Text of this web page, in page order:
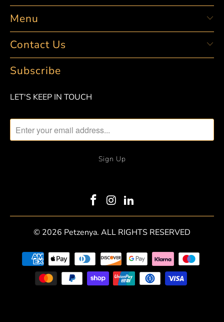
Menu
Contact Us
Subscribe
LET'S KEEP IN TOUCH
© 2026 Petzenya. ALL RIGHTS RESERVED